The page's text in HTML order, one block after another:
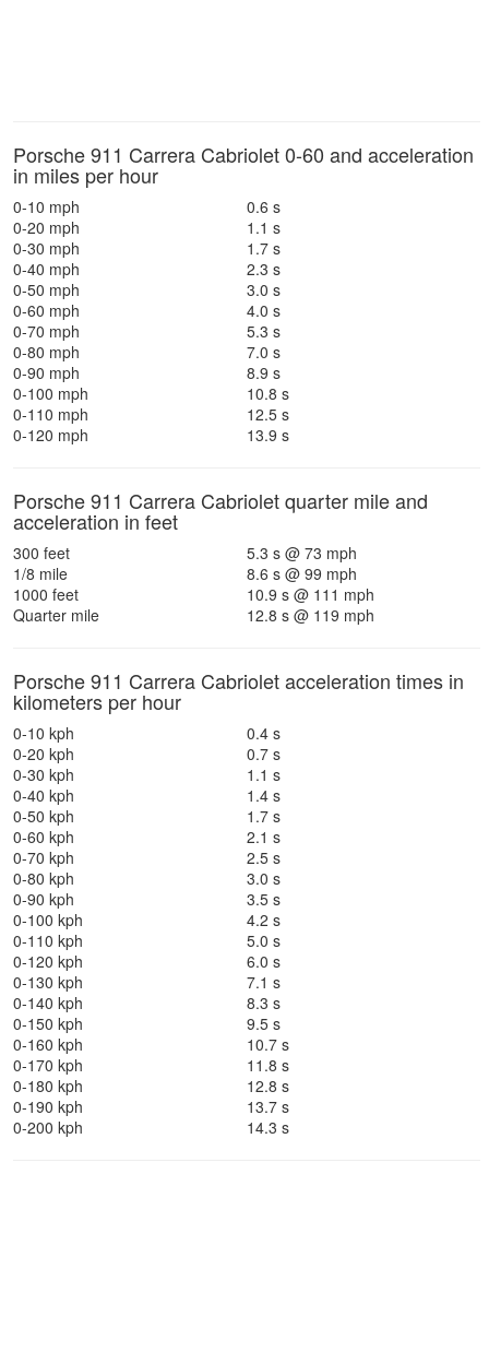
Porsche 911 Carrera Cabriolet 0-60 and acceleration
in miles per hour
0-10 mph
0.6 s
0-20 mph
1.1 s
0-30 mph
1.7 s
0-40 mph
2.3 s
0-50 mph
3.0 s
0-60 mph
4.0 s
0-70 mph
5.3 s
0-80 mph
7.0 s
0-90 mph
8.9 s
0-100 mph
10.8 s
0-110 mph
12.5 s
0-120 mph
13.9 s
Porsche 911 Carrera Cabriolet quarter mile and
acceleration in feet
300 feet
5.3 s @ 73 mph
1/8 mile
8.6 s @ 99 mph
1000 feet
10.9 s @ 111 mph
Quarter mile
12.8 s @ 119 mph
Porsche 911 Carrera Cabriolet acceleration times in
kilometers per hour
0-10 kph
0.4 s
0-20 kph
0.7 s
0-30 kph
1.1 s
0-40 kph
1.4 s
0-50 kph
1.7 s
0-60 kph
2.1 s
0-70 kph
2.5 s
0-80 kph
3.0 s
0-90 kph
3.5 s
0-100 kph
4.2 s
0-110 kph
5.0 s
0-120 kph
6.0 s
0-130 kph
7.1 s
0-140 kph
8.3 s
0-150 kph
9.5 s
0-160 kph
10.7 s
0-170 kph
11.8 s
0-180 kph
12.8 s
0-190 kph
13.7 s
0-200 kph
14.3 s